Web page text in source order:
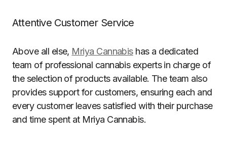
Attentive Customer Service
Above all else, Mriya Cannabishas a dedicated
team of professional cannabis experts in charge of
the selection of products available. The team also
provides support for customers, ensuring each and
every customer leaves satisfied with their purchase
and time spent at Mriya Cannabis.